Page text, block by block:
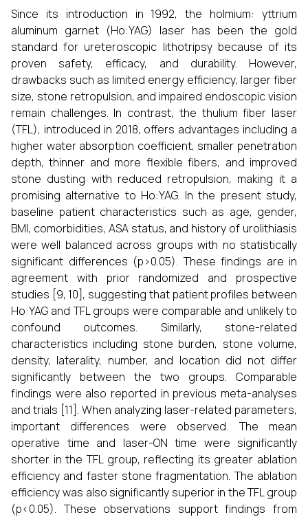
Since its introduction in 1992, the holmium: yttrium
aluminum garnet (Ho:YAG) laser has been the gold
standard for ureteroscopic lithotripsy because of its
proven safety, efficacy, and durability. However,
drawbacks such as limited energy efficiency, larger fiber
size, stone retropulsion, and impaired endoscopic vision
remain challenges. In contrast, the thulium fiber laser
(TFL), introduced in 2018, offers advantages including a
higher water absorption coefficient, smaller penetration
depth, thinner and more flexible fibers, and improved
stone dusting with reduced retropulsion, making it a
promising alternative to Ho:YAG. In the present study,
baseline patient characteristics such as age, gender,
BMI, comorbidities, ASA status, and history of urolithiasis
were well balanced across groups with no statistically
significant differences (p>0.05). These findings are in
agreement with prior randomized and prospective
studies [9, 10], suggesting that patient profiles between
Ho:YAG and TFL groups were comparable and unlikely to
confound outcomes. Similarly, stone-related
characteristics including stone burden, stone volume,
density, laterality, number, and location did not differ
significantly between the two groups. Comparable
findings were also reported in previous meta-analyses
and trials [11]. When analyzing laser-related parameters,
important differences were observed. The mean
operative time and laser-ON time were significantly
shorter in the TFL group, reflecting its greater ablation
efficiency and faster stone fragmentation. The ablation
efficiency was also significantly superior in the TFL group
(p<0.05). These observations support findings from